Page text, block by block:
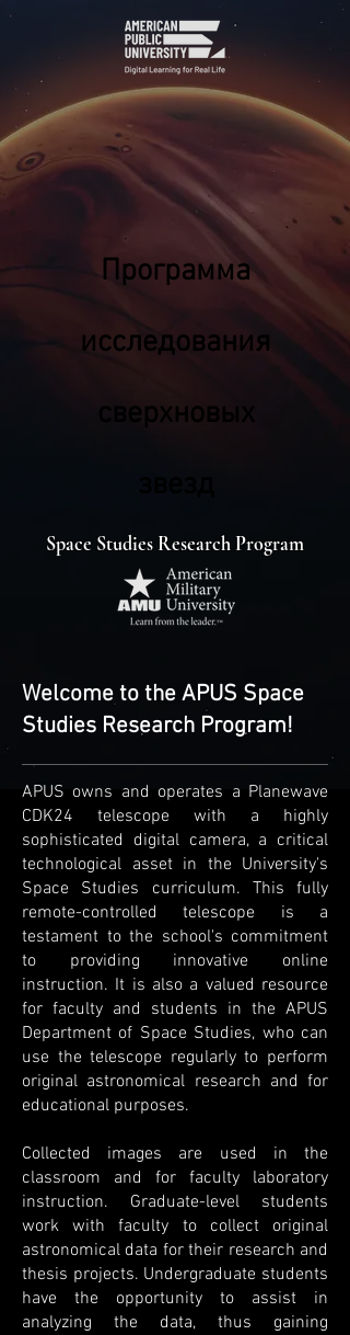
Программа
исследования
сверхновых
Space Studies Research Program
Welcome to the APUS Space
Studies Research Program!
APUS owns and operates a Planewave
CDK24 telescope with a highly
sophisticated digital camera, a critical
technological asset in the University's
Space Studies curriculum. This fully
remote-controlled telescope is a
testament to the school's commitment
to providing innovative online
instruction. It is also a valued resource
for faculty and students in the APUS
Department of Space Studies, who can
use the telescope regularly to perform
original astronomical research and for
educational purposes.
Collected images are used in the
classroom and for faculty laboratory
instruction. Graduate-level students
work with faculty to collect original
astronomical data for their research and
thesis projects. Undergraduate students
have the opportunity to assist in
analyzing the data, thus gaining